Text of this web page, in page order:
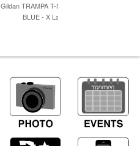
Gildan TRAMPA T-SHIRT LIGHT
BLUE - X Large -